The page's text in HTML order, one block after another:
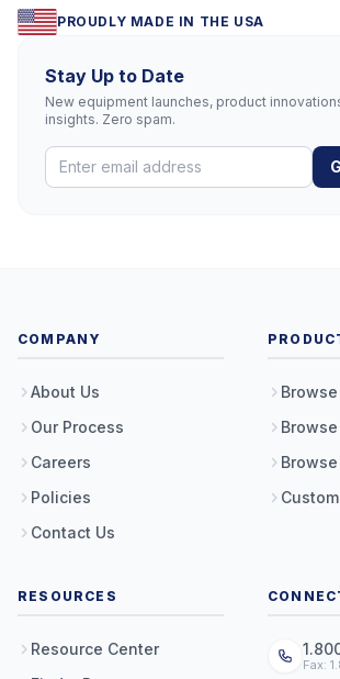
PROUDLY MADE IN THE USA
Stay Up to Date
New equipment launches, product
insights. Zero spam.
COMPANY
About Us
Our Process
Careers
Policies
Contact Us
RESOURCES
Resource Center
Fax: